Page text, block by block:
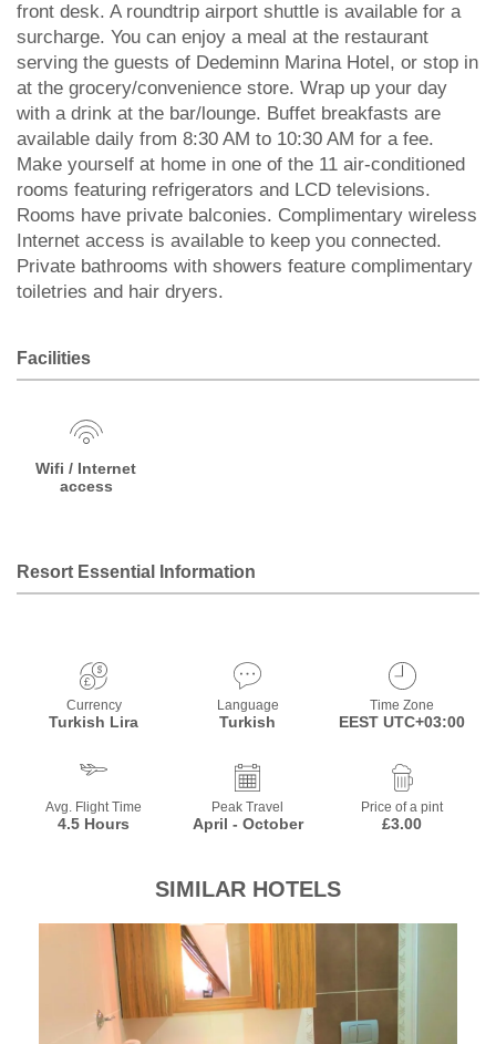
front desk. A roundtrip airport shuttle is available for a
surcharge. You can enjoy a meal at the restaurant
serving the guests of Dedeminn Marina Hotel, or stop in
at the grocery/convenience store. Wrap up your day
with a drink at the bar/lounge. Buffet breakfasts are
available daily from 8:30 AM to 10:30 AM for a fee.
Make yourself at home in one of the 11 air-conditioned
rooms featuring refrigerators and LCD televisions.
Rooms have private balconies. Complimentary wireless
Internet access is available to keep you connected.
Private bathrooms with showers feature complimentary
toiletries and hair dryers.
Facilities
Wifi / Internet
access
Resort Essential Information
Currency
Turkish Lira
Language
Turkish
Time Zone
EEST UTC+03:00
Avg. Flight Time
4.5 Hours
Peak Travel
April - October
Price of a pint
£3.00
SIMILAR HOTELS